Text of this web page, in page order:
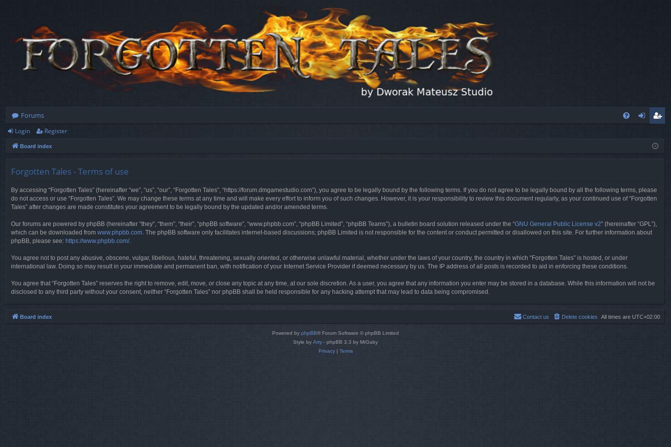
Forums
ist
Login Register
Board index
Forgotten Tales - Terms of use
By accessing “Forgotten Tales” (hereinafter “we”, “us”, “our”, “Forgotten Tales”, “https://forum.dmgamestudio.com”), you agree to be legally bound by the following terms. If you do not agree to be legally bound by all the following terms, please
do not access or use “Forgotten Tales”. We may change these terms at any time and will make every effort to inform you of such changes. However, it is your responsibility to review this document regularly, as your continued use of “Forgotten
Tales” after changes are made constitutes your agreement to be legally bound by the updated and/or amended terms.
Our forums are powered by phpBB (hereinafter “they”, “them”, “their”, “phpBB software”, “www.phpbb.com”, “phpBB Limited”, “phpBB Teams”), a bulletin board solution released under the “GNU General Public License v2” (hereinafter “GPL”),
which can be downloaded from www.phpbb.com . The phpBB software only facilitates internet-based discussions; phpBB Limited is not responsible for the content or conduct permitted or disallowed on this site. For further information about
phpBB, please see: https://www.phpbb.com/.
You agree not to post any abusive, obscene, vulgar, libellous, hateful, threatening, sexually oriented, or otherwise unlawful material, whether under the laws of your country, the country in which “Forgotten Tales” is hosted, or under
international law. Doing so may result in your immediate and permanent ban, with notification of your Internet Service Provider if deemed necessary by us. The IP address of all posts is recorded to aid in enforcing these conditions.
You agree that “Forgotten Tales” reserves the right to remove, edit, move, or close any topic at any time, at our sole discretion. As a user, you agree that any information you enter may be stored in a database. While this information will not be
disclosed to any third party without your consent, neither “Forgotten Tales” nor phpBB shall be held responsible for any hacking attempt that may lead to data being compromised.
Board index All times are UTC+02:00
Delete cookies
Contact us
Powered by phpBB® Forum Software © phpBB Limited
Style by Arty - phpBB 3.3 by MrGaby
Privacy| Terms